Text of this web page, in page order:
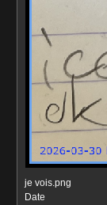
je vois.png
Date